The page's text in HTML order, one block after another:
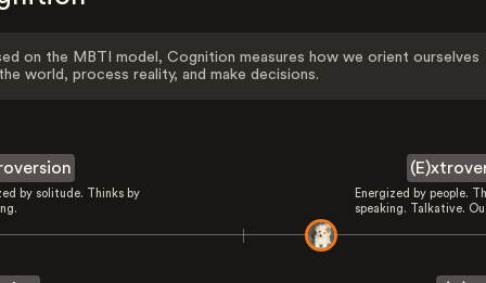
on the MBTI model, Cognition measures how we orient ourselves
world, process reality, and make decisions.
by solitude. Thinks by
Energized by people.
speaking. Talkative.